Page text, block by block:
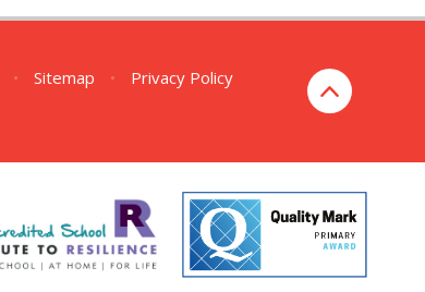
• Sitemap •
Privacy Policy